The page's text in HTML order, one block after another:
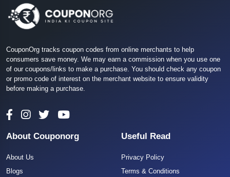
CouponOrg tracks coupon codes from online merchants to help
consumers save money. We may earn a commission when you use one
of our coupons/links to make a purchase. You should check any coupon
or promo code of interest on the merchant website to ensure validity
before making a purchase.
About Couponorg
About Us
Blogs
Useful Read
Privacy Policy
Terms & Conditions